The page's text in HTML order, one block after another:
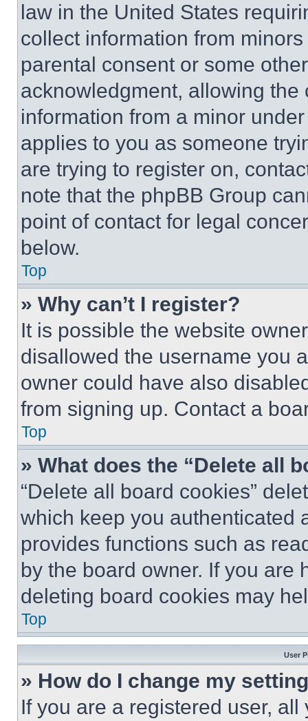
law in the United States
collect information from
parental consent or some
acknowledgment, allowing
information from a minor
applies to you as someone
are trying to register on,
note that the phpBB Group
point of contact for legal
below.
Top
» Why can’t I register?
It is possible the website
disallowed the username you
owner could have also
from signing up. Contact a
Top
» What does the “Delete all
“Delete all board cookies”
which keep you authenticated
provides functions such as
by the board owner. If you are
deleting board cookies may
Top
User
» How do I change my
If you are a registered user,